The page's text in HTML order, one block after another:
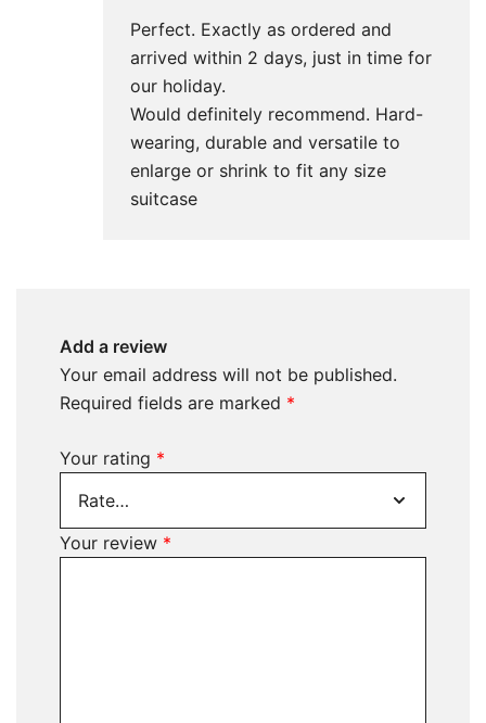
Perfect. Exactly as ordered and
arrived within 2 days, just in time for
our holiday.
Would definitely recommend. Hard-
wearing, durable and versatile to
enlarge or shrink to fit any size
suitcase
Add a review
Your email address will not be published.
Required fields are marked *
Your rating *
Your review *